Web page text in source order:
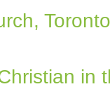
Toronto
in